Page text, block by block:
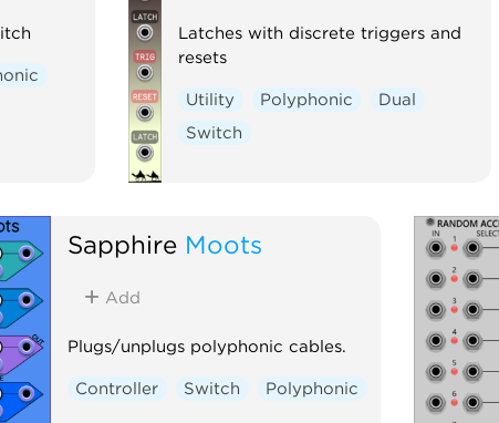
Latches with discrete triggers and
resets
Utility Polyphonic
Dual
Switch
Sapphire Moots
Add
Plugs/unplugs polyphonic cables.
Controller Switch Polyphonic